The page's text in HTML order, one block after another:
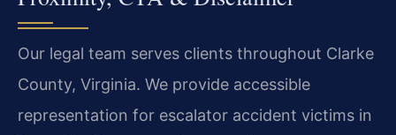
Our legal team serves clients throughout Clarke
County, Virginia. We provide accessible
representation for escalator accident victims in